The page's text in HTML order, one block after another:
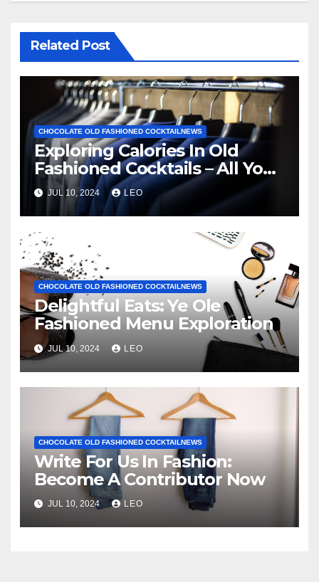
Related Post
CHOCOLATE OLD FASHIONED COCKTAILNEWS
Exploring Calories In Old
Fashioned Cocktails – All You
Need To Know
JUL 10, 2024 LEO
CHOCOLATE OLD FASHIONED COCKTAILNEWS
Delightful Eats: Ye Ole
Fashioned Menu Exploration
JUL 10, 2024 LEO
CHOCOLATE OLD FASHIONED COCKTAILNEWS
Write For Us In Fashion:
Become A Contributor Now
JUL 10, 2024 LEO